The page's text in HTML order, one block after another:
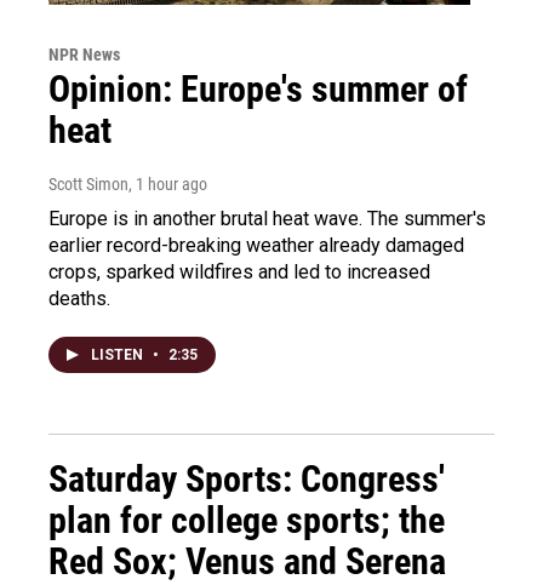
NPR News
Opinion: Europe's summer of
heat
Scott Simon, 1 hour ago
Europe is in another brutal heat wave. The summer's
earlier record-breaking weather already damaged
crops, sparked wildfires and led to increased
deaths.
LISTEN • 2:35
Saturday Sports: Congress'
plan for college sports; the
Red Sox; Venus and Serena